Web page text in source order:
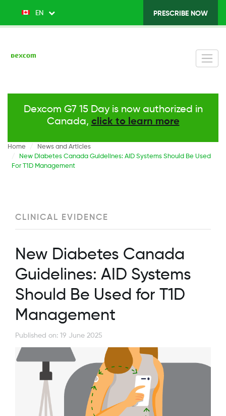
EN List additional actionsTop
Right
PRESCRIBE NOW
Dexcom G7 15 Day is now authorized in
Canada, click to learn more
Home
News and Articles
New Diabetes Canada Guidelines: AID Systems Should Be Used
For T1D Management
CLINICAL EVIDENCE
New Diabetes Canada
Guidelines: AID Systems
Should Be Used for T1D
Management
Published on: 19 June 2025